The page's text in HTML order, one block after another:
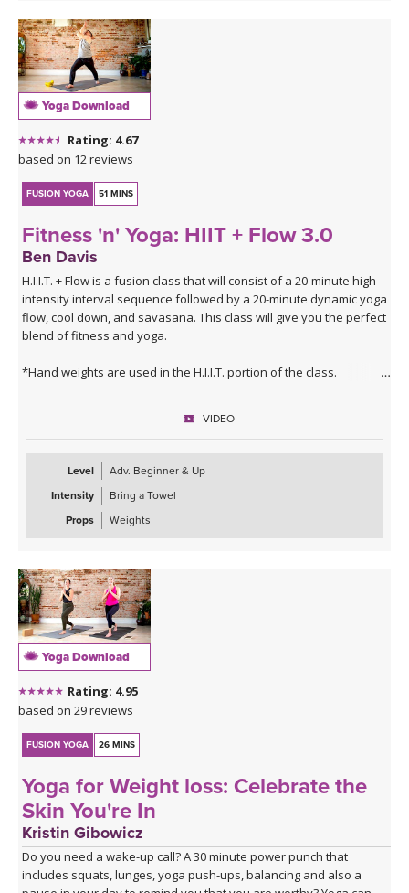
Yoga Download
Rating: 4.67
based on 12 reviews
FUSION YOGA 51 MINS
Fitness 'n' Yoga: HIIT + Flow 3.0
Ben Davis
H.I.I.T. + Flow is a fusion class that will consist of a 20-minute high-
intensity interval sequence followed by a 20-minute dynamic yoga
flow, cool down, and savasana. This class will give you the perfect
blend of fitness and yoga.
*Hand weights are used in the H.I.I.T. portion of the class.
VIDEO
Level
Adv. Beginner & Up
Intensity
Bring a Towel
Props
Weights
Yoga Download
Rating: 4.95
based on 29 reviews
FUSION YOGA 26 MINS
Yoga for Weight loss: Celebrate the
Skin You're In
Kristin Gibowicz
Do you need a wake-up call? A 30 minute power punch that
includes squats, lunges, yoga push-ups, balancing and also a